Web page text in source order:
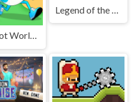
Brainrot World Hole.io